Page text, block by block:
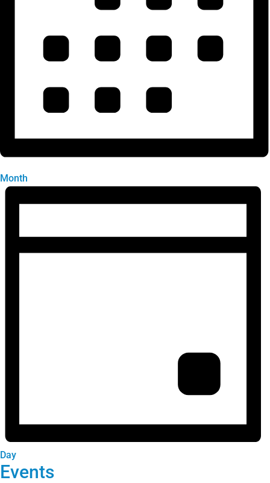
Month
Day
Events